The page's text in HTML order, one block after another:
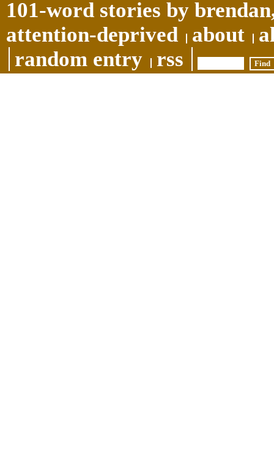
101-word stories by
attention-deprived
about
random entry
rss